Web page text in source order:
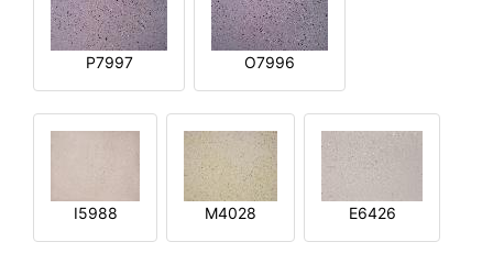
P7997 O7996
I5988 M4028 E6426